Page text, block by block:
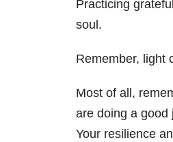
Practicing
soul.
Remember, light
Most of all,
are doing a good
Your resilience